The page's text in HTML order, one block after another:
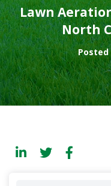
Lawn
North
Posted